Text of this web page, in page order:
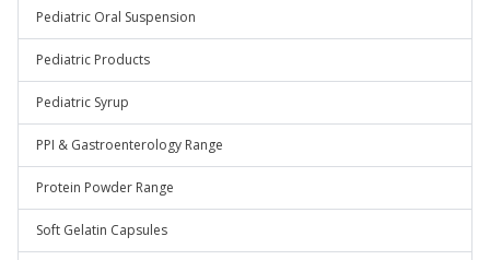
Pediatric Oral Suspension
Pediatric Products
Pediatric Syrup
PPI & Gastroenterology Range
Protein Powder Range
Soft Gelatin Capsules